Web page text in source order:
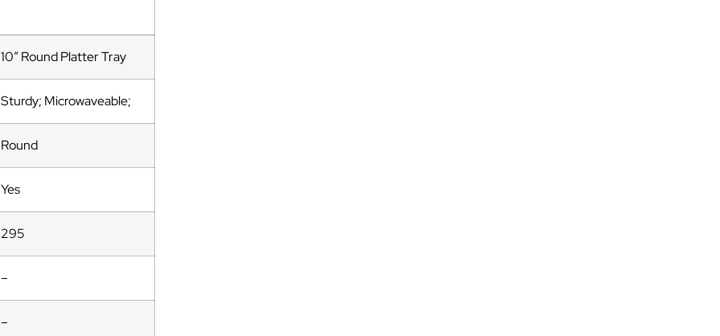
10″ Round Platter Tray
Sturdy; Microwaveable;
Round
Yes
295
–
–